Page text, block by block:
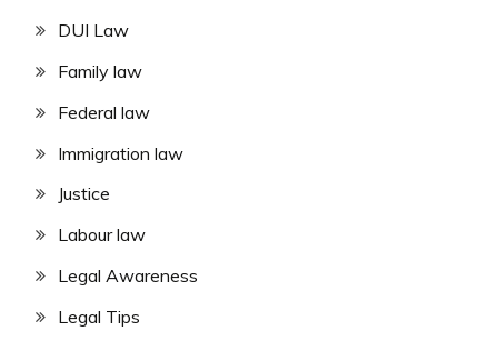
DUI Law
Family law
Federal law
Immigration law
Justice
Labour law
Legal Awareness
Legal Tips